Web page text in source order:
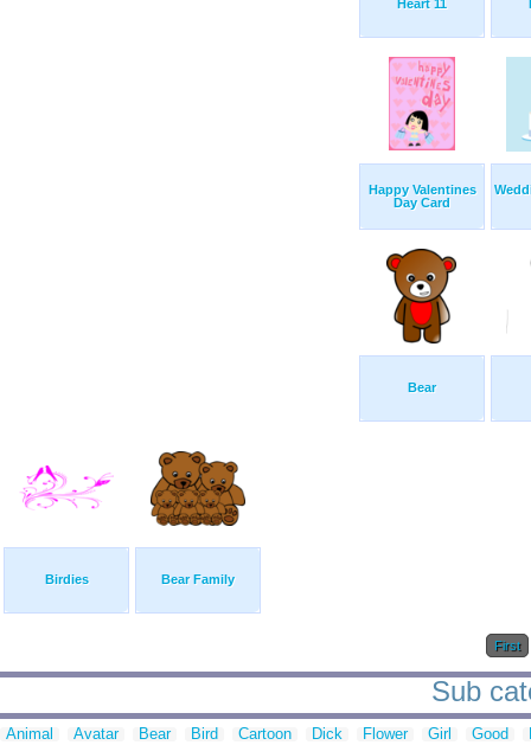
Heart 11
Happy Valentines
Day Card
Bear
Birdies Bear Family
First
Sub
Animal Avatar Bear Bird Cartoon Dick Flower Girl Good